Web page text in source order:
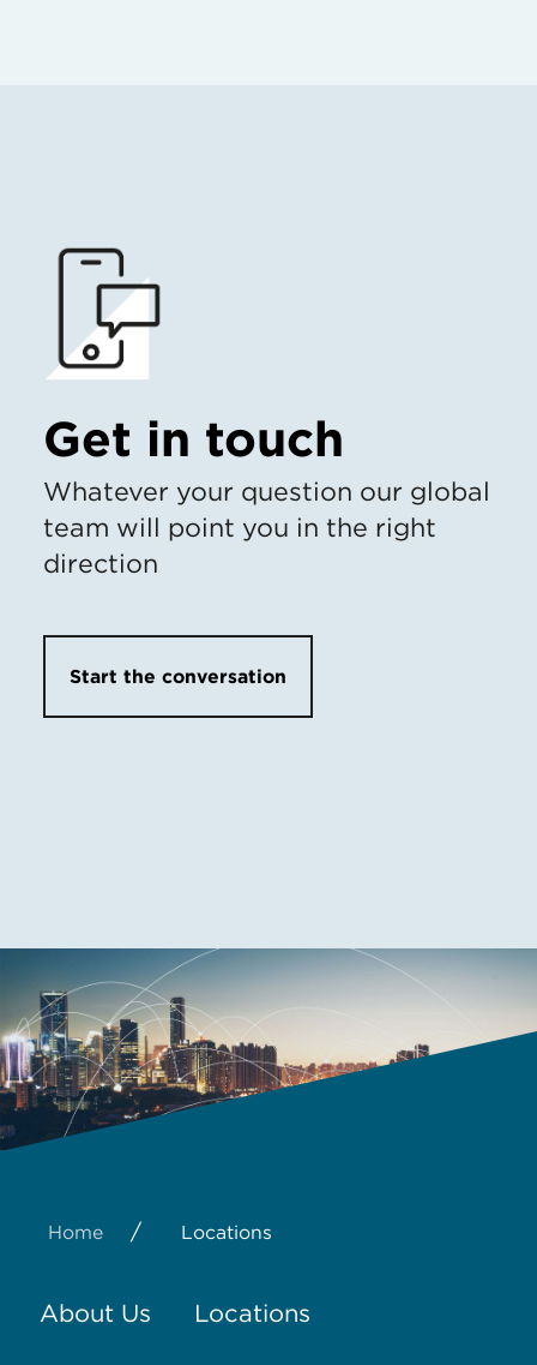
Get in touch
Whatever your question our global
team will point you in the right
direction
Start the conversation
Home / Locations
About Us Locations